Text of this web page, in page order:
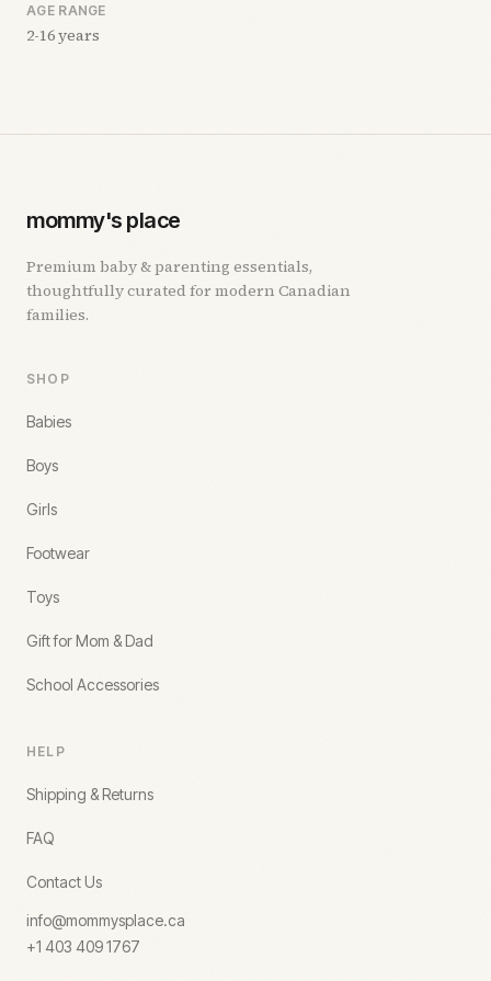
AGE RANGE
2-16 years
mommy's place
Premium baby & parenting essentials,
thoughtfully curated for modern Canadian
families.
SHOP
Babies
Boys
Girls
Footwear
Toys
Gift for Mom & Dad
School Accessories
HELP
Shipping & Returns
FAQ
Contact Us
info@mommysplace.ca
+1 403 409 1767